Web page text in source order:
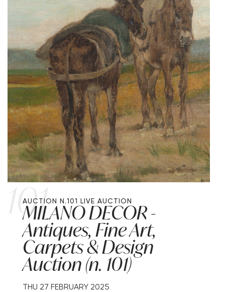
101
AUCTION N.101 LIVE AUCTION
MILANO DECOR -
Antiques, Fine Art,
Carpets & Design
Auction (n. 101)
THU 27 FEBRUARY 2025